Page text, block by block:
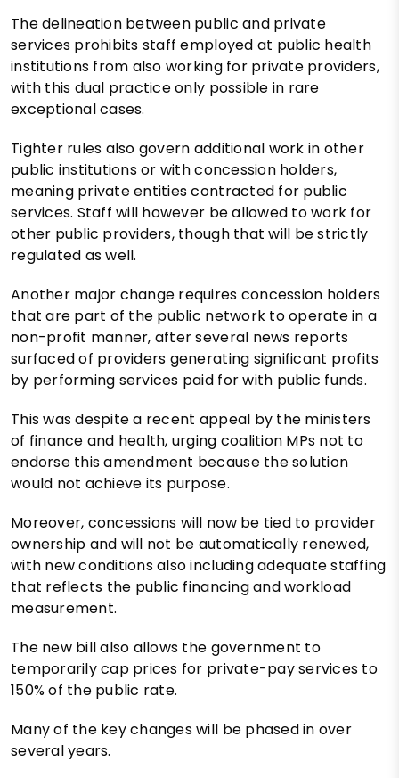
The delineation between public and private
services prohibits staff employed at public health
institutions from also working for private providers,
with this dual practice only possible in rare
exceptional cases.
Tighter rules also govern additional work in other
public institutions or with concession holders,
meaning private entities contracted for public
services. Staff will however be allowed to work for
other public providers, though that will be strictly
regulated as well.
Another major change requires concession holders
that are part of the public network to operate in a
non-profit manner, after several news reports
surfaced of providers generating significant profits
by performing services paid for with public funds.
This was despite a recent appeal by the ministers
of finance and health, urging coalition MPs not to
endorse this amendment because the solution
would not achieve its purpose.
Moreover, concessions will now be tied to provider
ownership and will not be automatically renewed,
with new conditions also including adequate staffing
that reflects the public financing and workload
measurement.
The new bill also allows the government to
temporarily cap prices for private-pay services to
150% of the public rate.
Many of the key changes will be phased in over
several years.